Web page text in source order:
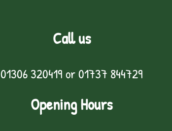
Call us
01306 320419 or01737 844729
Opening Hours